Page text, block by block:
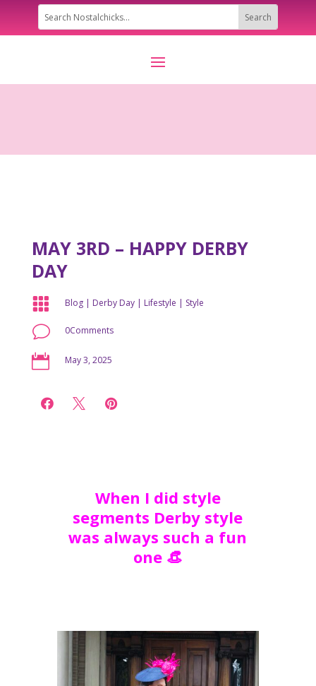
MAY 3RD – HAPPY DERBY
DAY
 Blog| Derby Day| Lifestyle | Style
v 0Comments
 May 3, 2025
  
When I did style
segments Derby style
was always such a fun
one 👒